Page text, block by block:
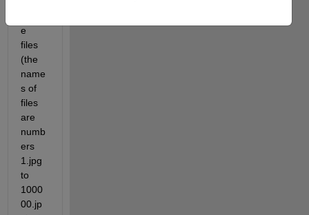
e
files
(the
name
s of
files
are
numb
ers
1.jpg
to
1000
00.jp